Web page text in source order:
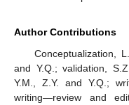
Author Contributions
Conceptualization,
and Y.Q.; validation,
Y.M., Z.Y. and Y.Q.;
writing—review and